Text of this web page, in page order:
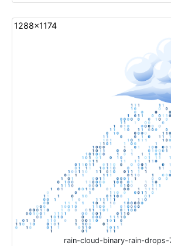
1288x1174
rain-cloud-binary-rain-drops-